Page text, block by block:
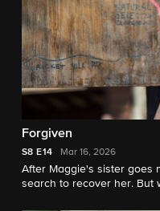
Forgiven
S8 E14 Mar 16, 2026
After Maggie's sister goes
search to recover her. But